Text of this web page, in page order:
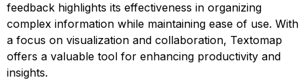
feedback highlights its effectiveness in organizing
complex information while maintaining ease of use. With
a focus on visualization and collaboration, Textomap
offers a valuable tool for enhancing productivity and
insights.